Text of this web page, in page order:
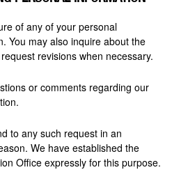
of any of your personal
You may also inquire about the
revisions when necessary.
or comments regarding our
to any such request in an
We have established the
Office expressly for this purpose.